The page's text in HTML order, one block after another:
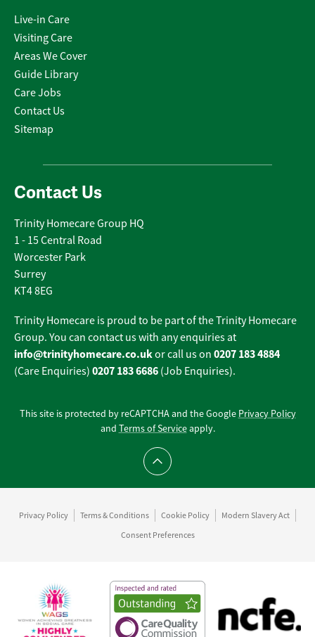
Live-in Care
Visiting Care
Areas We Cover
Guide Library
Care Jobs
Contact Us
Sitemap
Contact Us
Trinity Homecare Group HQ
1 - 15 Central Road
Worcester Park
Surrey
KT4 8EG
Trinity Homecare is proud to be part of the Trinity Homecare
Group. You can contact us with any enquiries at
info@trinityhomecare.co.ukor call us on 0207 183 4884
(Care Enquiries) 0207 183 6686 (Job Enquiries).
This site is protected by reCAPTCHA and the Google Privacy Policy
and Terms of Serviceapply.
Scroll to top
Privacy Policy Terms & Conditions Cookie Policy
Modern Slavery Act
Consent Preferences